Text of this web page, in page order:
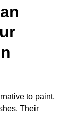
to paint,
Their